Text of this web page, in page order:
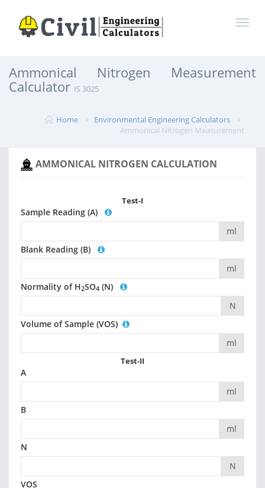
Ammonical Nitrogen Measurement
Calculator IS 3025
Home
Environmental Engineering Calculators
Ammonical Nitrogen Measurement
AMMONICAL NITROGEN CALCULATION
Test-I
Sample Reading (A)
ml
Blank Reading (B)
ml
Normality of H2SO4 (N)
N
Volume of Sample (VOS)
ml
Test-II
A
ml
B
ml
N
N
VOS